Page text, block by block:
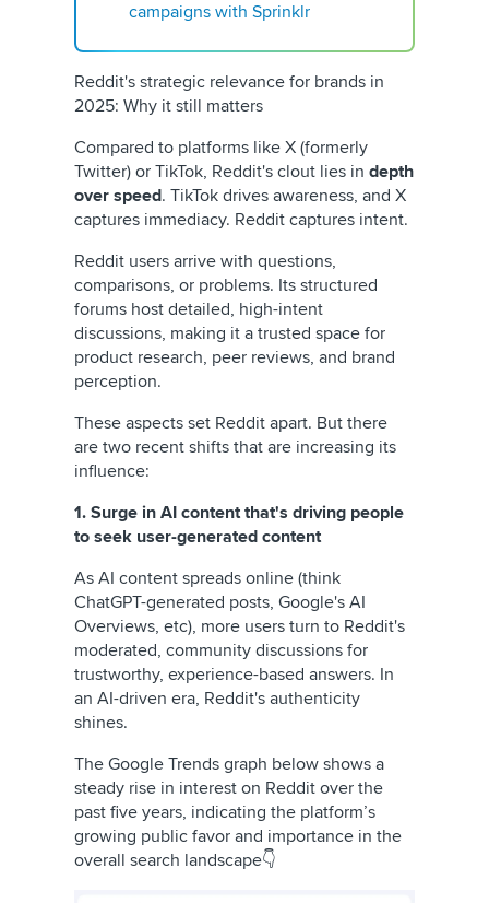
campaigns with Sprinklr
Reddit's strategic relevance for brands in
2025: Why it still matters
Compared to platforms like X (formerly
Twitter) or TikTok, Reddit's clout lies in depth
over speed. TikTok drives awareness, and X
captures immediacy. Reddit captures intent.
Reddit users arrive with questions,
comparisons, or problems. Its structured
forums host detailed, high-intent
discussions, making it a trusted space for
product research, peer reviews, and brand
perception.
These aspects set Reddit apart. But there
are two recent shifts that are increasing its
influence:
1. Surge in AI content that's driving people
to seek user-generated content
As AI content spreads online (think
ChatGPT-generated posts, Google's AI
Overviews, etc), more users turn to Reddit's
moderated, community discussions for
trustworthy, experience-based answers. In
an AI-driven era, Reddit's authenticity
shines.
The Google Trends graph below shows a
steady rise in interest on Reddit over the
past five years, indicating the platform’s
growing public favor and importance in the
overall search landscape👇